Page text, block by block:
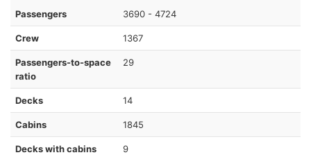
Passengers 3690 - 4724
Crew 1367
Passengers-to-space
ratio
29
Decks 14
Cabins 1845
Decks with cabins 9